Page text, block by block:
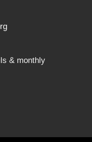
& monthly